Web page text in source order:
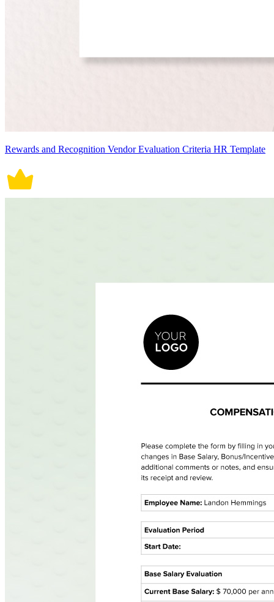
Rewards and Recognition Vendor Evaluation Criteria HR Template